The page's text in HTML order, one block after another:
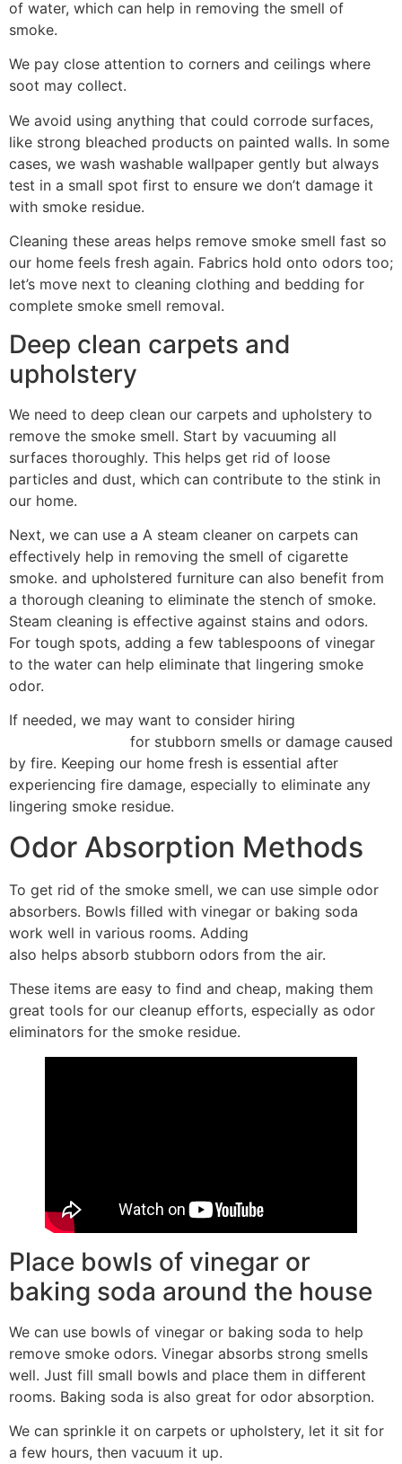
of water, which can help in removing the smell of
smoke.
We pay close attention to corners and ceilings where
soot may collect.
We avoid using anything that could corrode surfaces,
like strong bleached products on painted walls. In some
cases, we wash washable wallpaper gently but always
test in a small spot first to ensure we don’t damage it
with smoke residue.
Cleaning these areas helps remove smoke smell fast so
our home feels fresh again. Fabrics hold onto odors too;
let’s move next to cleaning clothing and bedding for
complete smoke smell removal.
Deep clean carpets and
upholstery
We need to deep clean our carpets and upholstery to
remove the smoke smell. Start by vacuuming all
surfaces thoroughly. This helps get rid of loose
particles and dust, which can contribute to the stink in
our home.
Next, we can use a A steam cleaner on carpets can
effectively help in removing the smell of cigarette
smoke. and upholstered furniture can also benefit from
a thorough cleaning to eliminate the stench of smoke.
Steam cleaning is effective against stains and odors.
For tough spots, adding a few tablespoons of vinegar
to the water can help eliminate that lingering smoke
odor.
If needed, we may want to consider hiring
for stubborn smells or damage caused
by fire. Keeping our home fresh is essential after
experiencing fire damage, especially to eliminate any
lingering smoke residue.
Odor Absorption Methods
To get rid of the smoke smell, we can use simple odor
absorbers. Bowls filled with vinegar or baking soda
work well in various rooms. Adding
also helps absorb stubborn odors from the air.
These items are easy to find and cheap, making them
great tools for our cleanup efforts, especially as odor
eliminators for the smoke residue.
Place bowls of vinegar or
baking soda around the house
We can use bowls of vinegar or baking soda to help
remove smoke odors. Vinegar absorbs strong smells
well. Just fill small bowls and place them in different
rooms. Baking soda is also great for odor absorption.
We can sprinkle it on carpets or upholstery, let it sit for
a few hours, then vacuum it up.